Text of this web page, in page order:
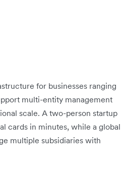
for businesses ranging
multi-entity management
scale. A two-person startup
cards in minutes, while a global
multiple subsidiaries with